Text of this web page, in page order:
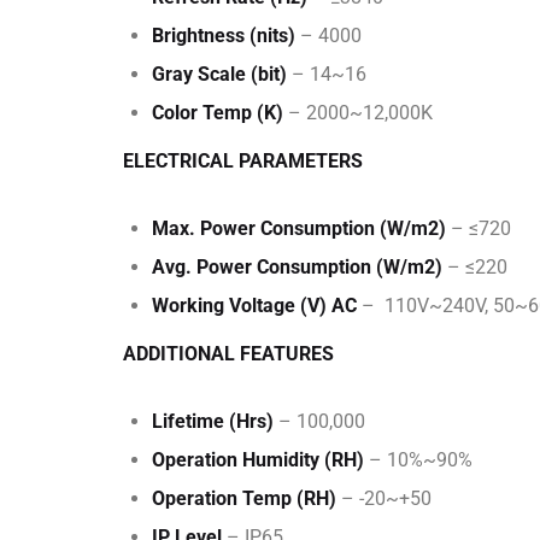
Brightness (nits) – 4000
Gray Scale (bit) – 14~16
Color Temp (K) – 2000~12,000K
ELECTRICAL PARAMETERS
Max. Power Consumption (W/m2) – ≤720
Avg. Power Consumption (W/m2) – ≤220
Working Voltage (V) AC – 110V~240V,
ADDITIONAL FEATURES
Lifetime (Hrs) – 100,000
Operation Humidity (RH) – 10%~90%
Operation Temp (RH) – -20~+50